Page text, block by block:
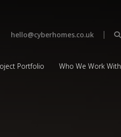
hello@cyberhomes.co.uk
Portfolio Who We Work With